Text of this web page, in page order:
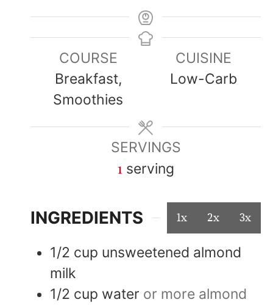
COURSE
Breakfast,
Smoothies
CUISINE
Low-Carb
SERVINGS
1 serving
INGREDIENTS 1x 2x 3x
1/2 cup unsweetened almond
milk
1/2 cup water or more almond